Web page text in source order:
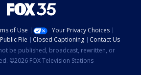
of Use
Your Privacy Choices
File Closed Captioning
Contact Us
be published, broadcast, rewritten, or
©2026 FOX Television Stations